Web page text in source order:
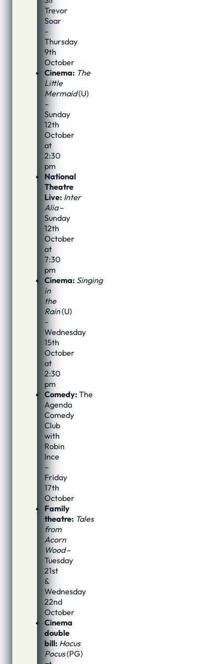
Trevor
Soar
–
Thursday
9th
October
Cinema: The
Little
Mermaid(U)
–
Sunday
12th
October
at
2:30
pm
National
Theatre
Live: Inter
Alia–
Sunday
12th
October
at
7:30
pm
Cinema: Singing
in
the
Rain(U)
–
Wednesday
15th
October
at
2:30
pm
Comedy: The
Agenda
Comedy
Club
with
Robin
Ince
–
Friday
17th
October
Family
theatre: Tales
from
Acorn
Wood–
Tuesday
21st
&
Wednesday
22nd
October
Cinema
double
bill: Hocus
Pocus(PG)